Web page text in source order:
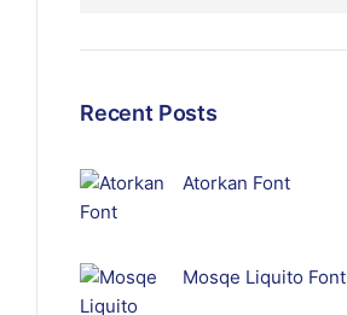
Recent Posts
Atorkan Font
Mosqe Liquito Font